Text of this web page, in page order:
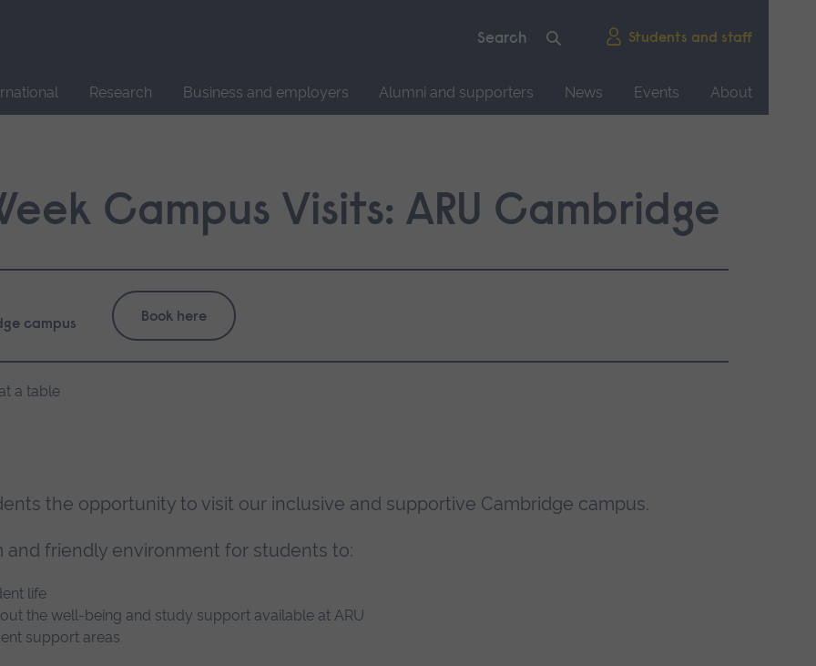
Students and staff
Research Business and employers Alumni and supporters News Events
About
Campus Visits: ARU Cambridge
campus Book here
the opportunity to visit our inclusive and supportive Cambridge campus.
friendly environment for students to:
life
the well-being and study support available at ARU
support areas